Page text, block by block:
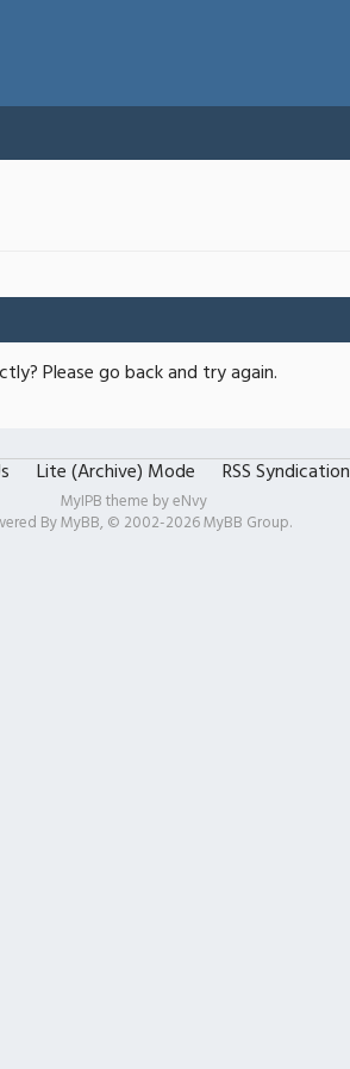
Please go back and try again.
Lite (Archive) Mode RSS Syndication
MyIPB theme byeNvy
ByMyBB, © 2002-2026MyBB Group.